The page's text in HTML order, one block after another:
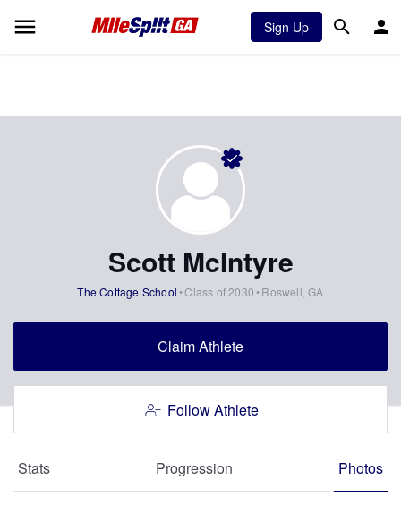
Sign Up
Scott McIntyre
The Cottage School Class of 2030 Roswell, GA
Claim Athlete
Follow Athlete
Stats Progression Photos